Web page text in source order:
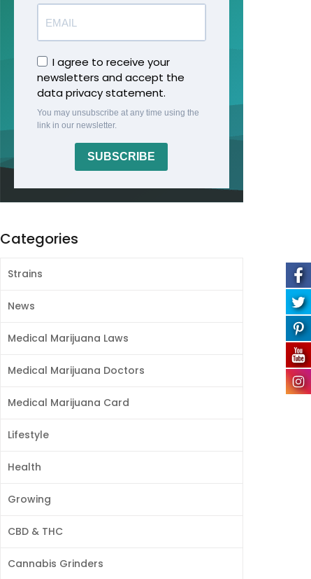
I agree to receive your
newsletters and accept the
data privacy statement.
You may unsubscribe at any time using the
link in our newsletter.
SUBSCRIBE
Categories
Strains
News
Medical Marijuana Laws
Medical Marijuana Doctors
Medical Marijuana Card
Lifestyle
Health
Growing
CBD & THC
Cannabis Grinders